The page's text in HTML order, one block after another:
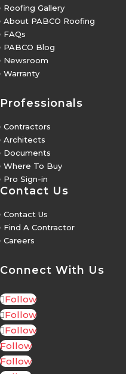
Roofing Gallery
About PABCO Roofing
FAQs
PABCO Blog
Newsroom
Warranty
Professionals
Contractors
Architects
Documents
Where To Buy
Pro Sign-in
Contact Us
Contact Us
Find A Contractor
Careers
Connect With Us
Follow
Follow
Follow
Follow
Follow